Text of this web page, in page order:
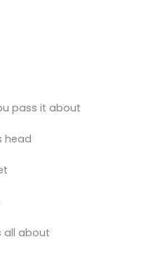
pass it about
head
all about